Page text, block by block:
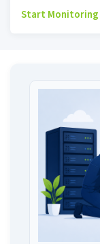
Start Monitoring